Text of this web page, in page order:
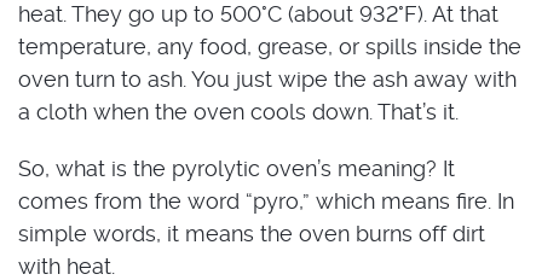
heat. They go up to 500°C (about 932°F). At that
temperature, any food, grease, or spills inside the
oven turn to ash. You just wipe the ash away with
a cloth when the oven cools down. That’s it.
So, what is the pyrolytic oven’s meaning? It
comes from the word “pyro,” which means fire. In
simple words, it means the oven burns off dirt
with heat.